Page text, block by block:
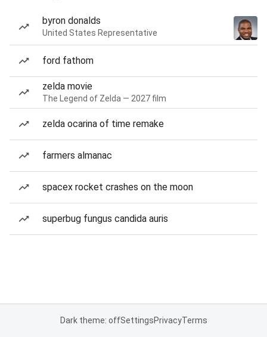
byron donalds
United States Representative
ford fathom
zelda movie
The Legend of Zelda — 2027 film
zelda ocarina of time remake
farmers almanac
spacex rocket crashes on the moon
superbug fungus candida auris
Dark theme: offSettingsPrivacyTerms